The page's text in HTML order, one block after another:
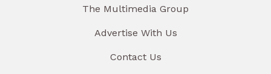
The Multimedia Group
Advertise With Us
Contact Us